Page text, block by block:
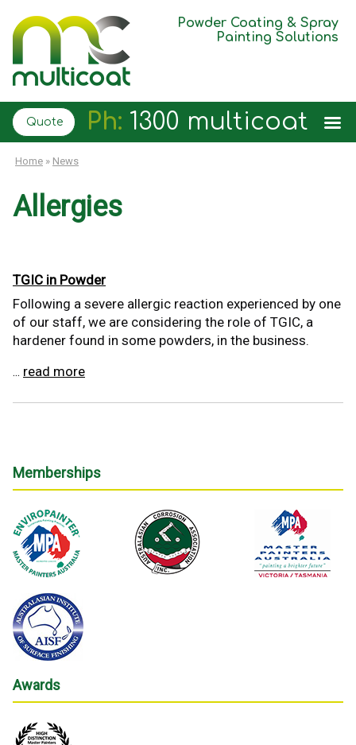
Powder Coating & Spray
Painting Solutions
Quote Ph: 1300 multicoat
Home » News
Allergies
TGIC in Powder
Following a severe allergic reaction experienced by one
of our staff, we are considering the role of TGIC, a
hardener found in some powders, in the business.
... read more
Memberships
Awards